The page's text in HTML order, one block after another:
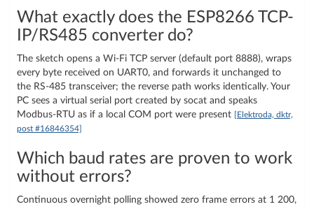
What exactly does the ESP8266 TCP-
IP/RS485 converter do?
The sketch opens a Wi-Fi TCP server (default port 8888), wraps
every byte received on UART0, and forwards it unchanged to
the RS-485 transceiver; the reverse path works identically. Your
PC sees a virtual serial port created by socat and speaks
Modbus-RTU as if a local COM port were present [Elektroda, dktr,
post #16846354]
Which baud rates are proven to work
without errors?
Continuous overnight polling showed zero frame errors at 1 200,